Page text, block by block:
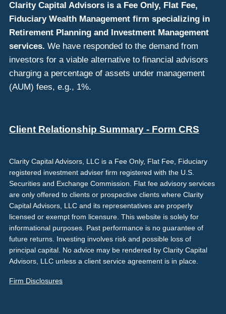
Clarity Capital Advisors is a Fee Only, Flat Fee,
Fiduciary Wealth Management firm specializing in
Retirement Planning and Investment Management
services. We have responded to the demand from
investors for a viable alternative to financial advisors
charging a percentage of assets under management
(AUM) fees, e.g., 1%.
Client Relationship Summary - Form CRS
Clarity Capital Advisors, LLC is a Fee Only, Flat Fee, Fiduciary
registered investment adviser firm registered with the U.S.
Securities and Exchange Commission. Flat fee advisory services
are only offered to clients or prospective clients where Clarity
Capital Advisors, LLC and its representatives are properly
licensed or exempt from licensure. This website is solely for
informational purposes. Past performance is no guarantee of
future returns. Investing involves risk and possible loss of
principal capital. No advice may be rendered by Clarity Capital
Advisors, LLC unless a client service agreement is in place.
Firm Disclosures